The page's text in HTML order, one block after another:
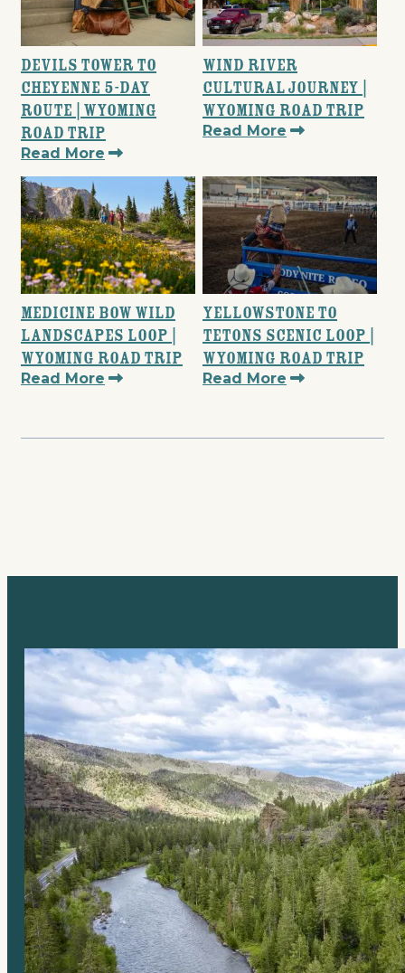
Devils Tower to
Cheyenne 5-Day
Route | Wyoming
Road Trip
Read More
Wind River
Cultural Journey |
Wyoming Road Trip
Read More
Medicine Bow Wild
Landscapes Loop |
Wyoming Road Trip
Read More
Yellowstone to
Tetons Scenic Loop |
Wyoming Road Trip
Read More